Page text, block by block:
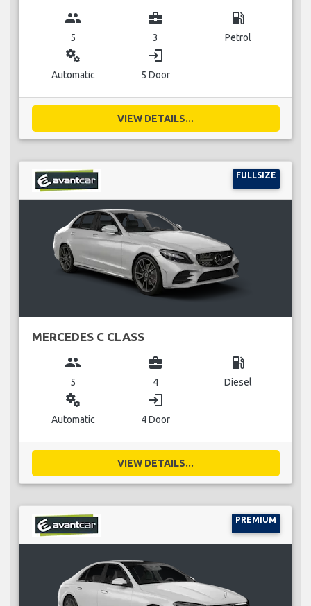
group
5
business_center
3
local_gas_station
Petrol
miscellaneous_services
Automatic
login
5 Door
VIEW DETAILS...
FULLSIZE
MERCEDES C CLASS
group
5
business_center
4
local_gas_station
Diesel
miscellaneous_services
Automatic
login
4 Door
VIEW DETAILS...
PREMIUM